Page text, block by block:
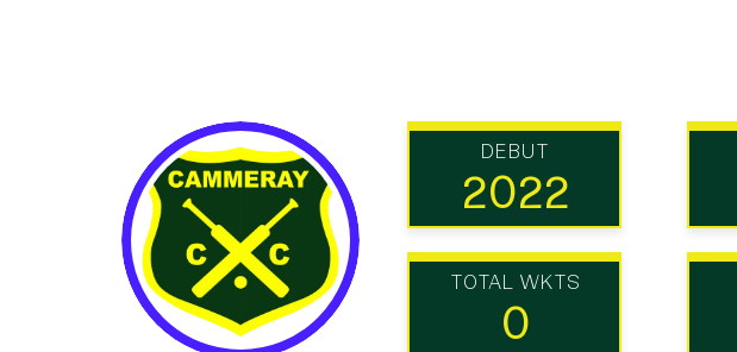
DEBUT
2022
TOTAL WKTS
0